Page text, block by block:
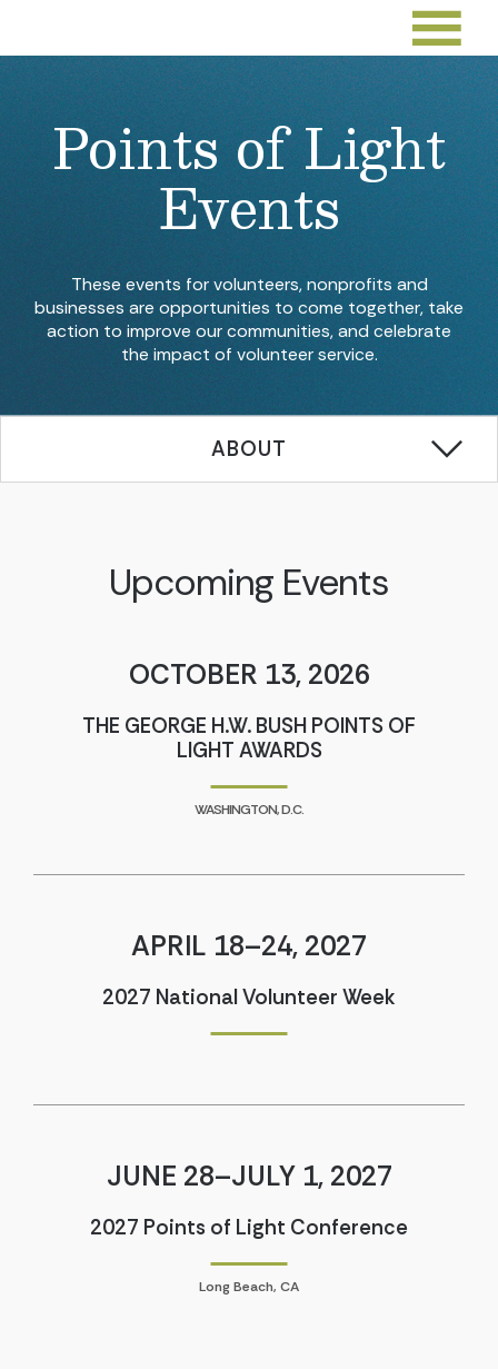
Points of Light
Events
These events for volunteers, nonprofits and
businesses are opportunities to come together, take
action to improve our communities, and celebrate
the impact of volunteer service.
ABOUT
Upcoming Events
OCTOBER 13, 2026
THE GEORGE H.W. BUSH POINTS OF
LIGHT AWARDS
WASHINGTON, D.C.
APRIL 18–24, 2027
2027 National Volunteer Week
JUNE 28–JULY 1, 2027
2027 Points of Light Conference
Long Beach, CA